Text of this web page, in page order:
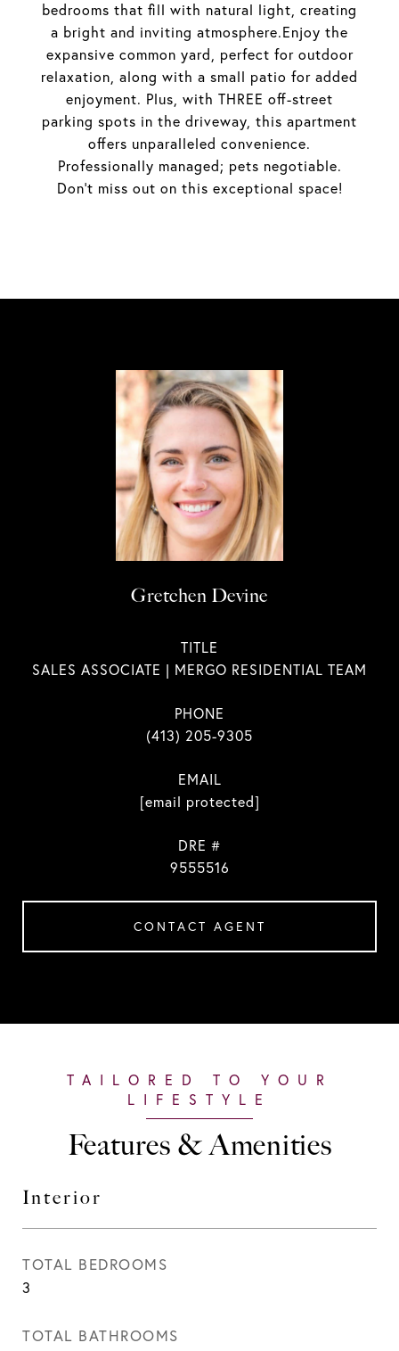
bedrooms that fill with natural light, creating
a bright and inviting atmosphere.Enjoy the
expansive common yard, perfect for outdoor
relaxation, along with a small patio for added
enjoyment. Plus, with THREE off-street
parking spots in the driveway, this apartment
offers unparalleled convenience.
Professionally managed; pets negotiable.
Don't miss out on this exceptional space!
Gretchen Devine
TITLE
SALES ASSOCIATE | MERGO RESIDENTIAL TEAM
PHONE
(413) 205-9305
EMAIL
[email protected]
DRE #
9555516
CONTACT AGENT
Features & Amenities
Interior
TOTAL BEDROOMS
3
TOTAL BATHROOMS